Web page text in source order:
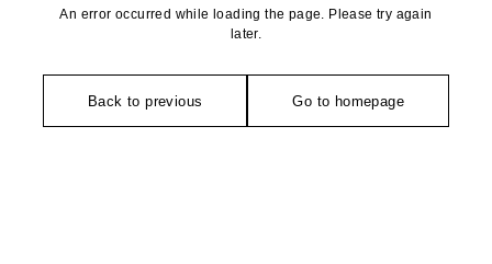
An error occurred while loading the page. Please try again
later.
Back to previous Go to homepage